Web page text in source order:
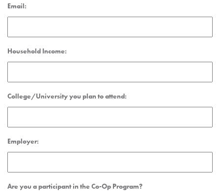
Email:
Household Income:
College/University you plan to attend:
Employer:
Are you a participant in the Co-Op Program?